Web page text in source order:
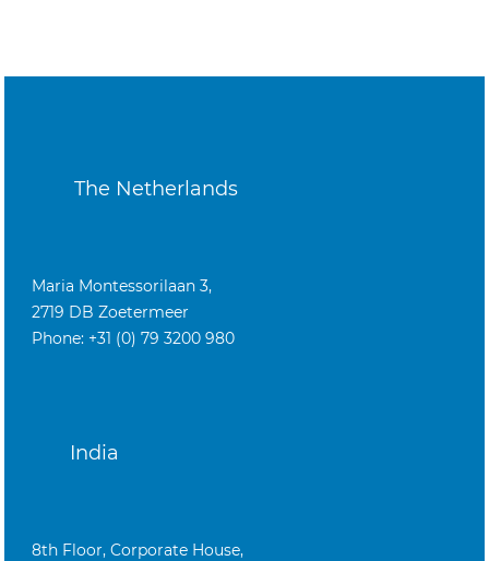
The Netherlands
Maria Montessorilaan 3,
2719 DB Zoetermeer
Phone: +31 (0) 79 3200 980
India
8th Floor, Corporate House,